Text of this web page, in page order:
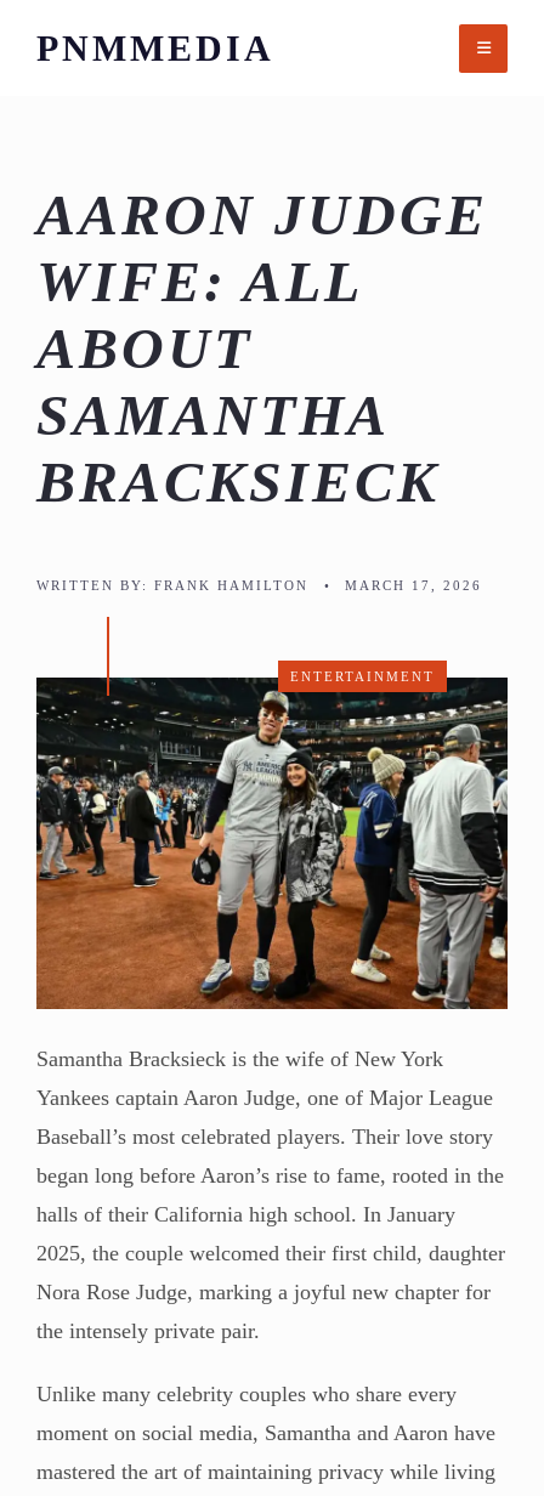
PNMMEDIA
AARON JUDGE
WIFE: ALL
ABOUT
SAMANTHA
BRACKSIECK
WRITTEN BY: FRANK HAMILTON • MARCH 17, 2026
ENTERTAINMENT
Samantha Bracksieck is the wife of New York
Yankees captain Aaron Judge, one of Major League
Baseball’s most celebrated players. Their love story
began long before Aaron’s rise to fame, rooted in the
halls of their California high school. In January
2025, the couple welcomed their first child, daughter
Nora Rose Judge, marking a joyful new chapter for
the intensely private pair.
Unlike many celebrity couples who share every
moment on social media, Samantha and Aaron have
mastered the art of maintaining privacy while living